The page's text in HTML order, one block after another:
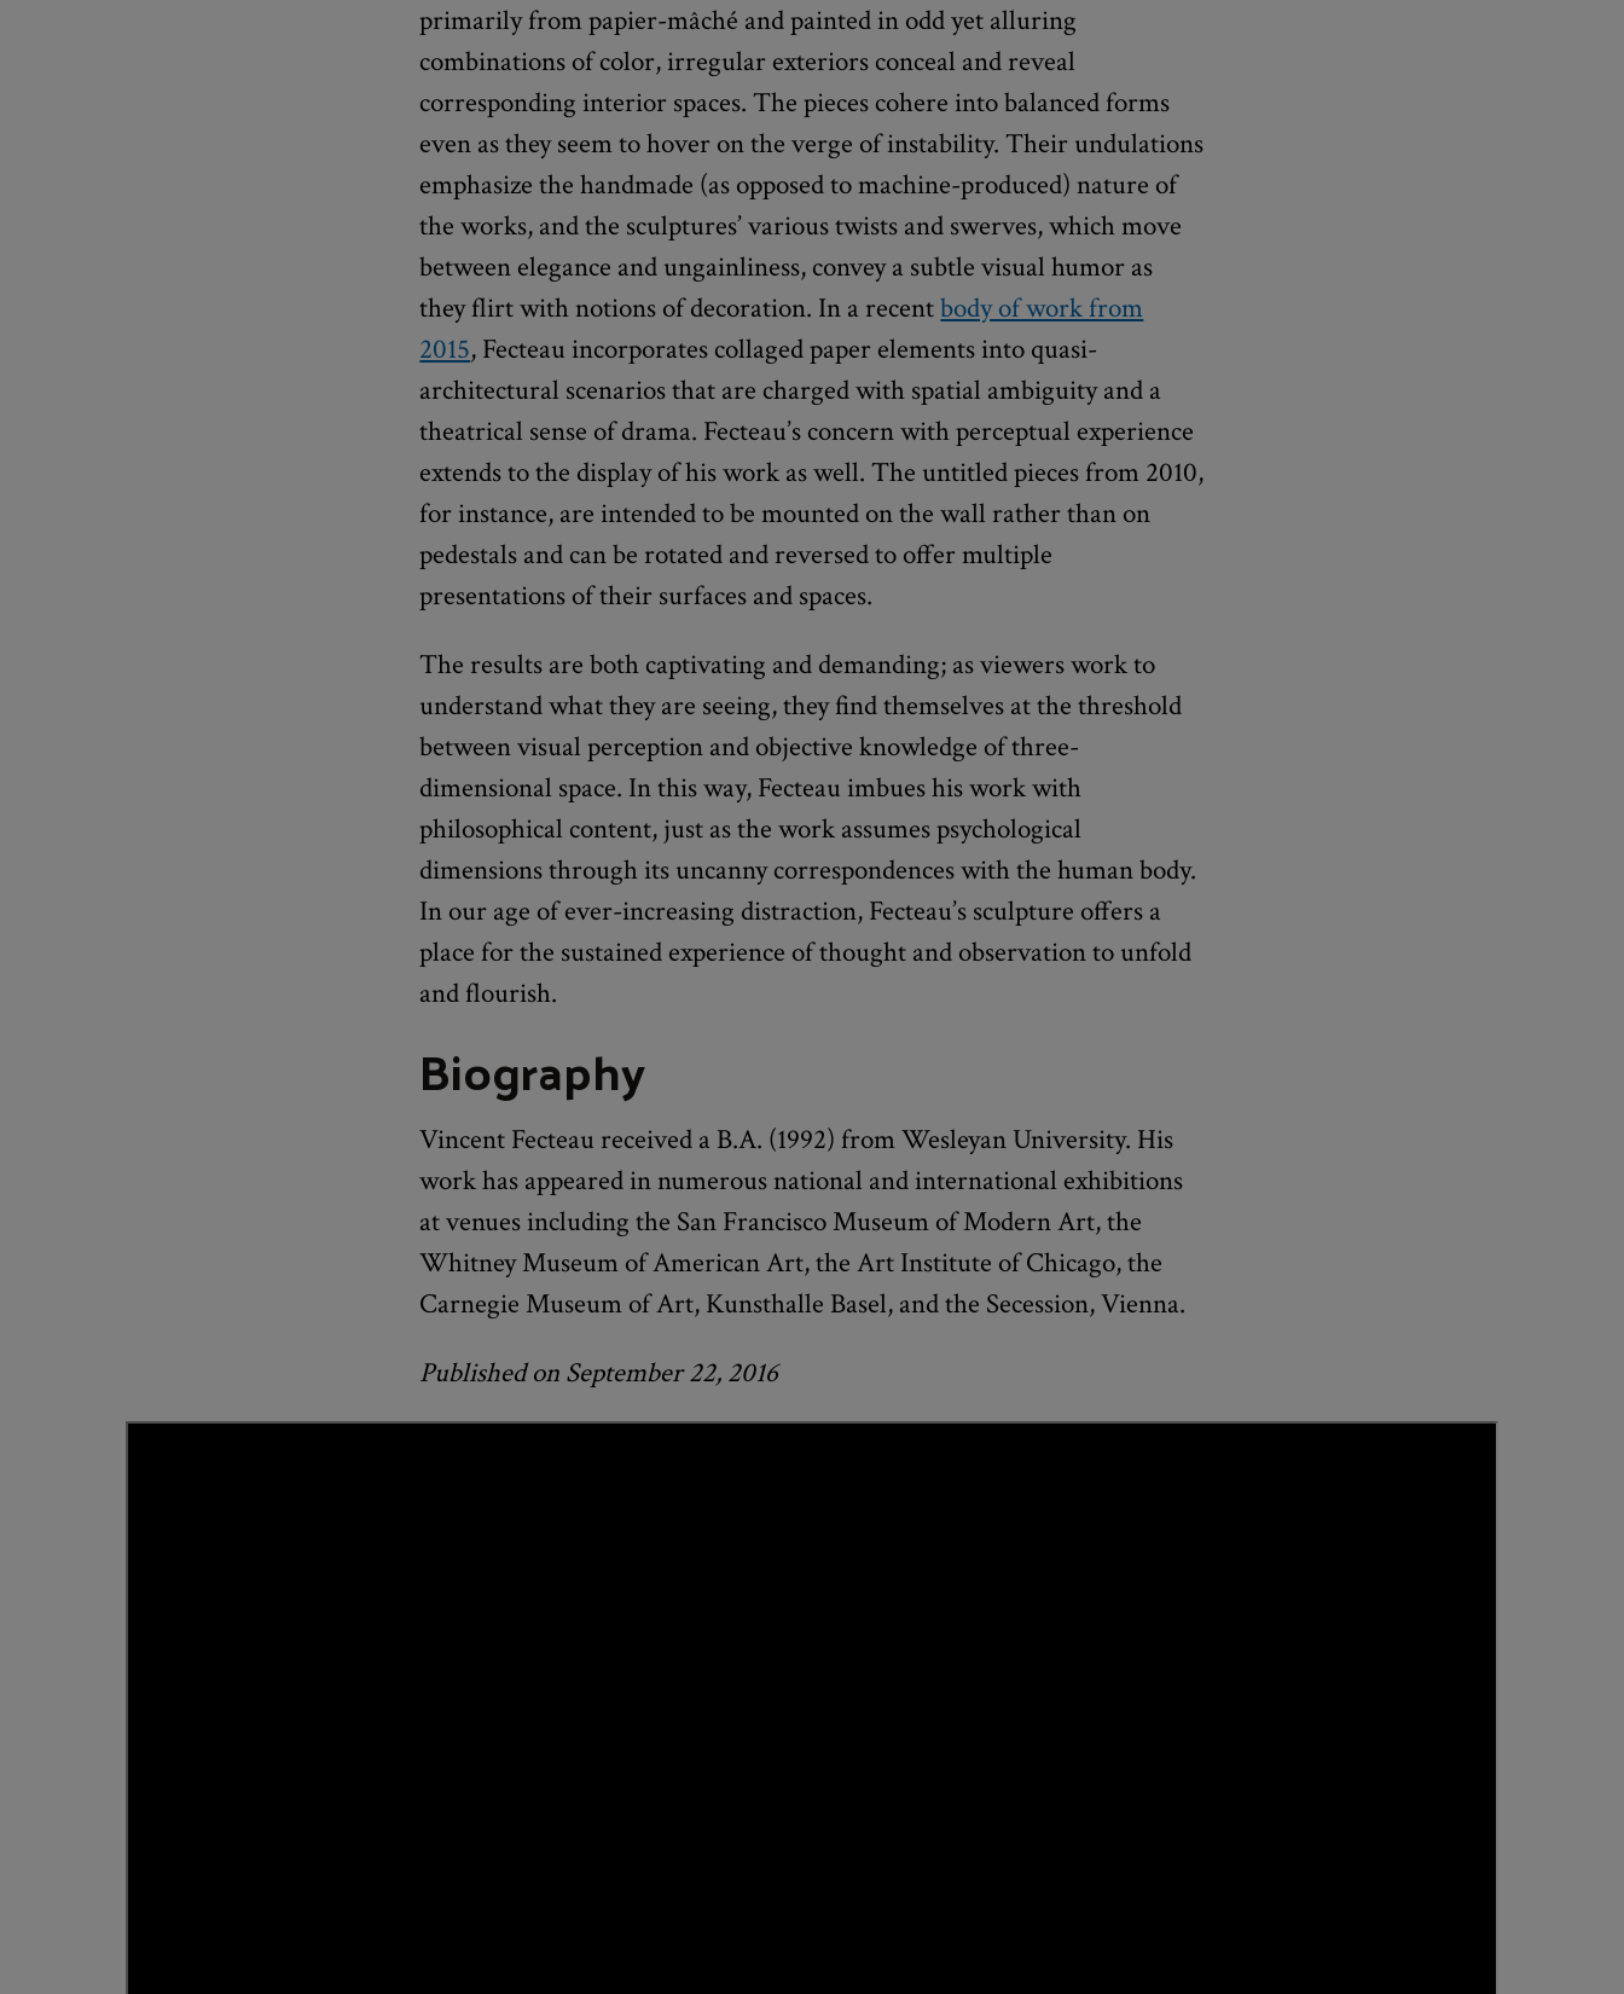
primarily from papier-mâché and painted in odd yet alluring
combinations of color, irregular exteriors conceal and reveal
corresponding interior spaces. The pieces cohere into balanced forms
even as they seem to hover on the verge of instability. Their undulations
emphasize the handmade (as opposed to machine-produced) nature of
the works, and the sculptures’ various twists and swerves, which move
between elegance and ungainliness, convey a subtle visual humor as
they flirt with notions of decoration. In a recentbody of work from
2015, Fecteau incorporates collaged paper elements into quasi-
architectural scenarios that are charged with spatial ambiguity and a
theatrical sense of drama. Fecteau’s concern with perceptual experience
extends to the display of his work as well. The untitled pieces from 2010,
for instance, are intended to be mounted on the wall rather than on
pedestals and can be rotated and reversed to offer multiple
presentations of their surfaces and spaces.
The results are both captivating and demanding; as viewers work to
understand what they are seeing, they find themselves at the threshold
between visual perception and objective knowledge of three-
dimensional space. In this way, Fecteau imbues his work with
philosophical content, just as the work assumes psychological
dimensions through its uncanny correspondences with the human body.
In our age of ever-increasing distraction, Fecteau’s sculpture offers a
place for the sustained experience of thought and observation to unfold
and flourish.
Biography
Vincent Fecteau received a B.A. (1992) from Wesleyan University. His
work has appeared in numerous national and international exhibitions
at venues including the San Francisco Museum of Modern Art, the
Whitney Museum of American Art, the Art Institute of Chicago, the
Carnegie Museum of Art, Kunsthalle Basel, and the Secession, Vienna.
Published on September 22, 2016